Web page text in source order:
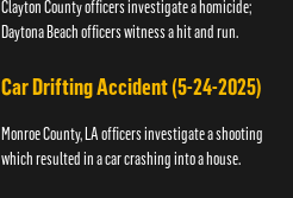
Clayton County officers investigate a homicide;
Daytona Beach officers witness a hit and run.
Car Drifting Accident (5-24-2025)
Monroe County, LA officers investigate a shooting
which resulted in a car crashing into a house.